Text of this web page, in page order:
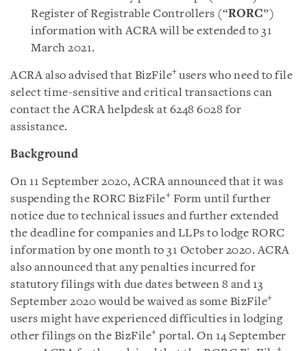
Register of Registrable Controllers (“RORC”)
information with ACRA will be extended to 31
March 2021.
ACRA also advised that BizFile+ users who need to file
select time-sensitive and critical transactions can
contact the ACRA helpdesk at 6248 6028 for
assistance.
Background
On 11 September 2020, ACRA announced that it was
suspending the RORC BizFile+ Form until further
notice due to technical issues and further extended
the deadline for companies and LLPs to lodge RORC
information by one month to 31 October 2020. ACRA
also announced that any penalties incurred for
statutory filings with due dates between 8 and 13
September 2020 would be waived as some BizFile+
users might have experienced difficulties in lodging
other filings on the BizFile+ portal. On 14 September